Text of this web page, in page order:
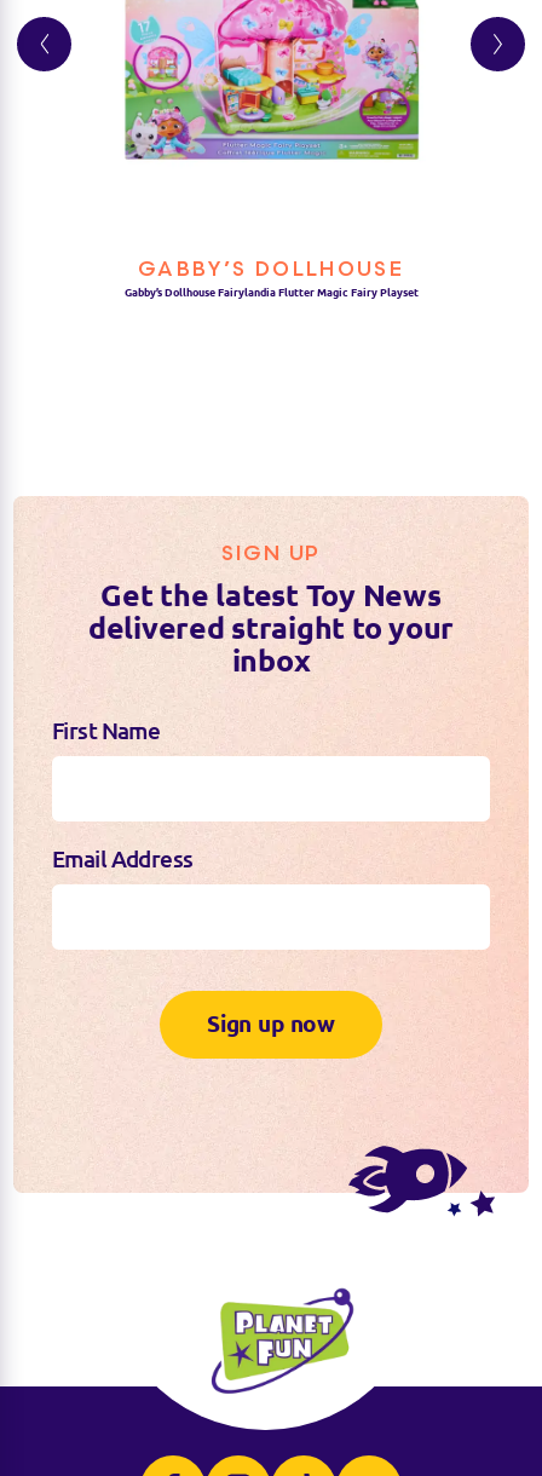
GABBY’S DOLLHOUSE
Gabby’s Dollhouse Fairylandia Flutter Magic Fairy Playset
SIGN UP
Get the latest Toy News
delivered straight to your
inbox
First Name
Email Address
Sign up now